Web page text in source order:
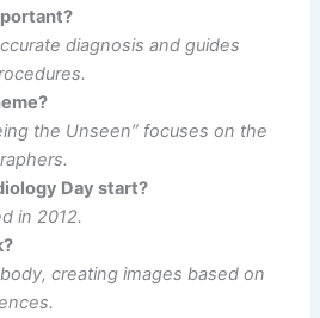
diagnosis and guides
the Unseen” focuses on the
Day start?
in 2012.
creating images based on